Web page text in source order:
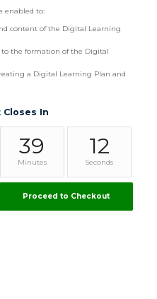
enabled to:
content of the Digital Learning
the formation of the Digital
a Digital Learning Plan and
In
39
Minutes
11
Seconds
Proceed to Checkout